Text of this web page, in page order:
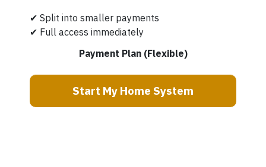
✔ Split into smaller payments
✔ Full access immediately
Payment Plan (Flexible)
Start My Home System